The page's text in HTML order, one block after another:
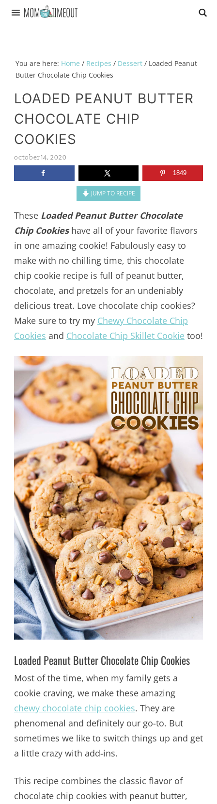
You are here: Home / Recipes / Dessert /Loaded Peanut
Butter Chocolate Chip Cookies
LOADED PEANUT BUTTER
CHOCOLATE CHIP
COOKIES
october 14, 2020
1849
JUMP TO RECIPE
These Loaded Peanut Butter Chocolate
Chip Cookieshave all of your favorite flavors
in one amazing cookie! Fabulously easy to
make with no chilling time, this chocolate
chip cookie recipe is full of peanut butter,
chocolate, and pretzels for an undeniably
delicious treat. Love chocolate chip cookies?
Make sure to try my Chewy Chocolate Chip
Cookies and Chocolate Chip Skillet Cookietoo!
Loaded Peanut Butter Chocolate Chip Cookies
Most of the time, when my family gets a
cookie craving, we make these amazing
chewy chocolate chip cookies. They are
phenomenal and definitely our go-to. But
sometimes we like to switch things up and get
a little crazy with add-ins.
This recipe combines the classic flavor of
chocolate chip cookies with peanut butter,